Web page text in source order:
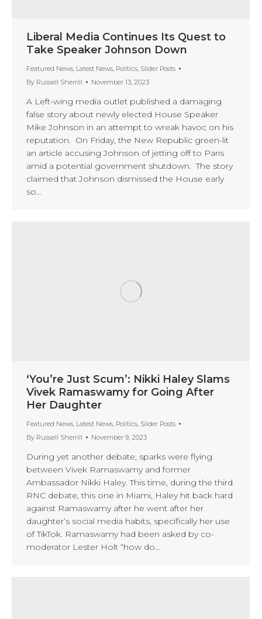
Liberal Media Continues Its Quest to
Take Speaker Johnson Down
Featured News, Latest News, Politics, Slider Posts
By Russell Sherrill November 13, 2023
A Left-wing media outlet published a damaging
false story about newly elected House Speaker
Mike Johnson in an attempt to wreak havoc on his
reputation. On Friday, the New Republic green-lit
an article accusing Johnson of jetting off to Paris
amid a potential government shutdown. The story
claimed that Johnson dismissed the House early
so…
‘You’re Just Scum’: Nikki Haley Slams
Vivek Ramaswamy for Going After
Her Daughter
Featured News, Latest News, Politics, Slider Posts
By Russell Sherrill November 9, 2023
During yet another debate, sparks were flying
between Vivek Ramaswamy and former
Ambassador Nikki Haley. This time, during the third
RNC debate, this one in Miami, Haley hit back hard
against Ramaswamy after he went after her
daughter’s social media habits, specifically her use
of TikTok. Ramaswamy had been asked by co-
moderator Lester Holt “how do…